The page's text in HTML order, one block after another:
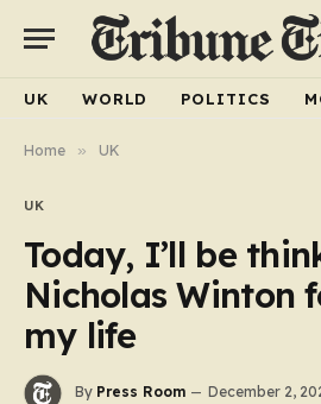
UK WORLD POLITICS
Home » UK
UK
Today, I’ll be
Nicholas Winton
my life
By Press Room December 2,